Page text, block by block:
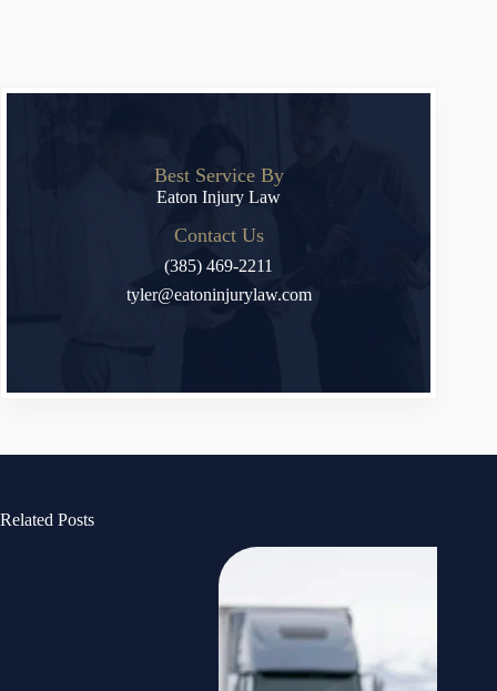
Best Service By
Eaton Injury Law
Contact Us
(385) 469-2211
tyler@eatoninjurylaw.com
Related Posts